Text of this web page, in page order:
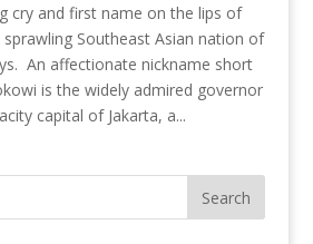
cry and first name on the lips of
Southeast Asian nation of
An affectionate nickname short
is the widely admired governor
capital of Jakarta, a...